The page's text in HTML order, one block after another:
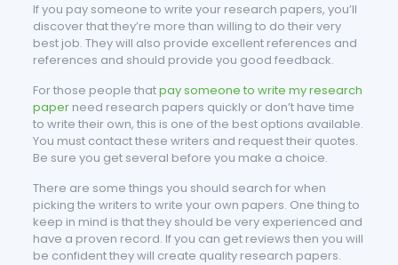
If you pay someone to write your research papers, you’ll
discover that they’re more than willing to do their very
best job. They will also provide excellent references and
references and should provide you good feedback.
For those people thatpay someone to write my research
paperneed research papers quickly or don’t have time
to write their own, this is one of the best options available.
You must contact these writers and request their quotes.
Be sure you get several before you make a choice.
There are some things you should search for when
picking the writers to write your own papers. One thing to
keep in mind is that they should be very experienced and
have a proven record. If you can get reviews then you will
be confident they will create quality research papers.